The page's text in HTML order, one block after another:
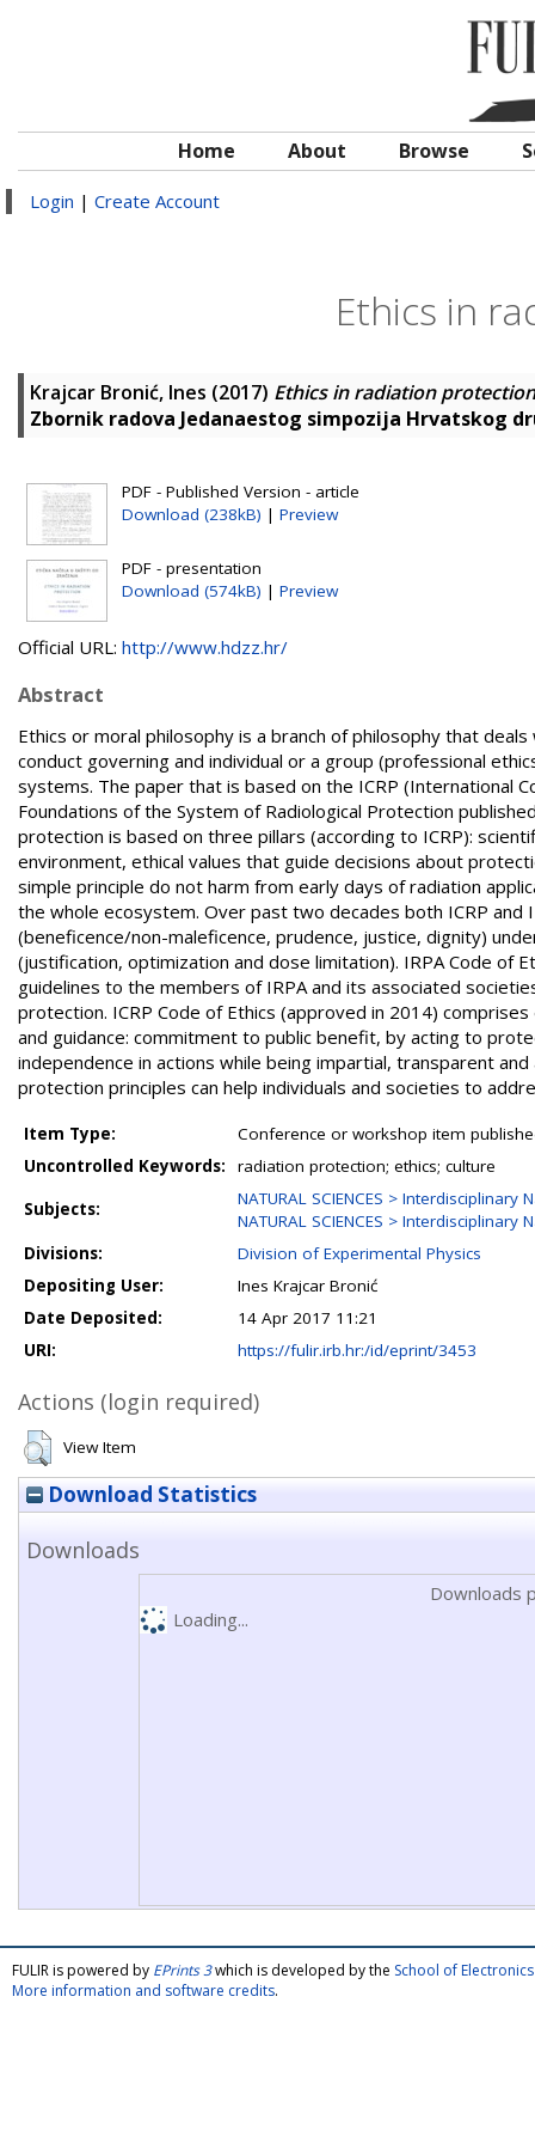
Home About Browse
Login | Create Account
Ethics in
Krajcar Bronić, Ines (2017) Ethics in radiation protection
Zbornik radova Jedanaestog simpozija Hrvatskog
PDF - Published Version - article
Download (238kB) | Preview
PDF - presentation
Download (574kB) | Preview
Official URL: http://www.hdzz.hr/
Abstract
Ethics or moral philosophy is a branch of philosophy that
conduct governing and individual or a group (professional
systems. The paper that is based on the ICRP (International
Foundations of the System of Radiological Protection
protection is based on three pillars (according to ICRP):
environment, ethical values that guide decisions about
simple principle do not harm from early days of radiation
the whole ecosystem. Over past two decades both ICRP
(beneficence/non-maleficence, prudence, justice, dignity)
(justification, optimization and dose limitation). IRPA Code of
guidelines to the members of IRPA and its associated
protection. ICRP Code of Ethics (approved in 2014)
and guidance: commitment to public benefit, by acting to
independence in actions while being impartial, transparent
protection principles can help individuals and societies to
Item Type:
Conference or workshop item
Uncontrolled Keywords:
radiation protection; ethics; culture
Subjects:
NATURAL SCIENCES > Interdisciplinary
NATURAL SCIENCES >
Divisions:
Division of Experimental Physics
Depositing User:
Ines Krajcar Bronić
Date Deposited:
14 Apr 2017 11:21
URI:
https://fulir.irb.hr:/id/eprint/3453
Actions (login required)
View Item
Download Statistics
Downloads
Downloads
Loading...
FULIR is powered by EPrints 3which is developed by the School of
More information and software credits.